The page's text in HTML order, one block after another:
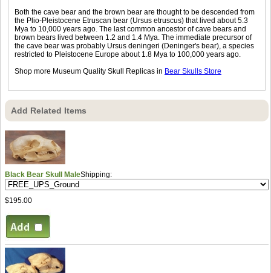
Both the cave bear and the brown bear are thought to be descended from
the Plio-Pleistocene Etruscan bear (Ursus etruscus) that lived about 5.3
Mya to 10,000 years ago. The last common ancestor of cave bears and
brown bears lived between 1.2 and 1.4 Mya. The immediate precursor of
the cave bear was probably Ursus deningeri (Deninger's bear), a species
restricted to Pleistocene Europe about 1.8 Mya to 100,000 years ago.
Shop more Museum Quality Skull Replicas in Bear Skulls Store
Add Related Items
Black Bear Skull MaleShipping:
$195.00